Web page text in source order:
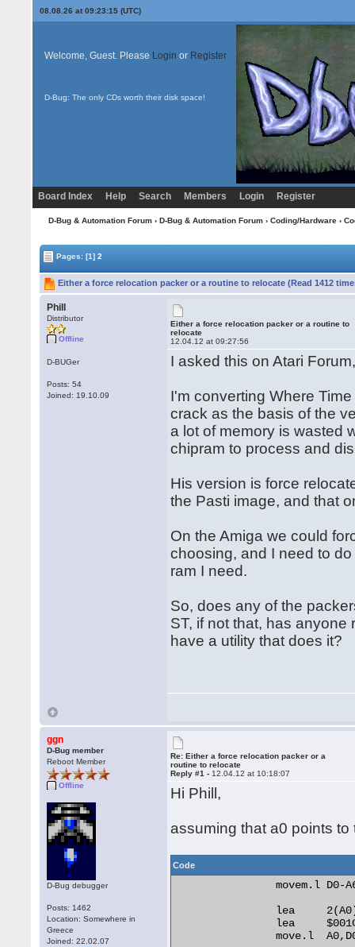
08.08.26 at 09:23:15 (UTC)
Welcome, Guest. Please Login or Register
D-Bug: The only CDs worth their disk space!
Board Index Help Search Members Login Register
D-Bug & Automation Forum› D-Bug & Automation Forum› Coding/Hardware›
Pages:[1] 2
Either a force relocation packer or a routine to relocate (Read 1412
Phill
Distributor
Offline
D-BUGer
Posts: 54
Joined: 19.10.09
Either a force relocation packer or a routine to
relocate
12.04.12 at 09:27:56
I asked this on Atari
I'm converting Where
crack as the basis of the
a lot of memory is wasted
chipram to process and
His version is force
the Pasti image, and that
On the Amiga we could
choosing, and I need to
ram I need.
So, does any of the
ST, if not that, has
have a utility that does it?
ggn
D-Bug member
Reboot Member
Offline
D-Bug debugger
Posts: 1462
Location: Somewhere in
Greece
Joined: 22.02.07
Re: Either a force relocation packer or a
routine to relocate
Reply #1 - 12.04.12 at 10:18:07
Hi Phill,
assuming that a0 points
Code
movem.l D0-
lea
lea
move.l